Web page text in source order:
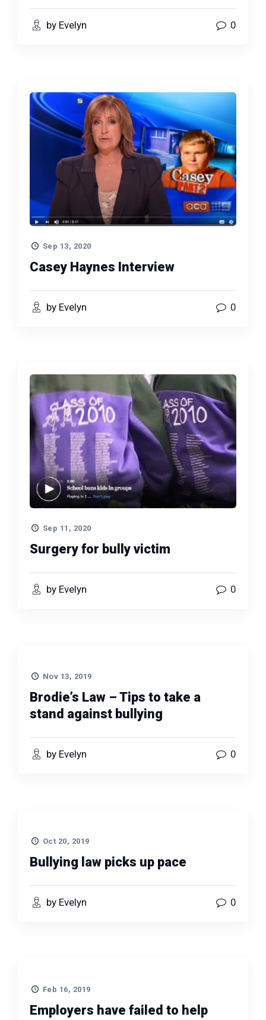
by Evelyn 0
Sep 13, 2020
Casey Haynes Interview
by Evelyn 0
Sep 11, 2020
Surgery for bully victim
by Evelyn 0
Nov 13, 2019
Brodie’s Law – Tips to take a
stand against bullying
by Evelyn 0
Oct 20, 2019
Bullying law picks up pace
by Evelyn 0
Feb 16, 2019
Employers have failed to help